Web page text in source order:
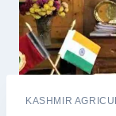
KASHMIR